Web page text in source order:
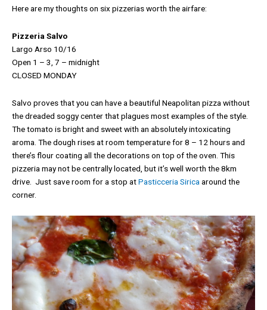
Here are my thoughts on six pizzerias worth the airfare:
Pizzeria Salvo
Largo Arso 10/16
Open 1 – 3, 7 – midnight
CLOSED MONDAY
Salvo proves that you can have a beautiful Neapolitan pizza without
the dreaded soggy center that plagues most examples of the style.
The tomato is bright and sweet with an absolutely intoxicating
aroma. The dough rises at room temperature for 8 – 12 hours and
there’s flour coating all the decorations on top of the oven. This
pizzeria may not be centrally located, but it’s well worth the 8km
drive. Just save room for a stop atPasticceria Sirica around the
corner.